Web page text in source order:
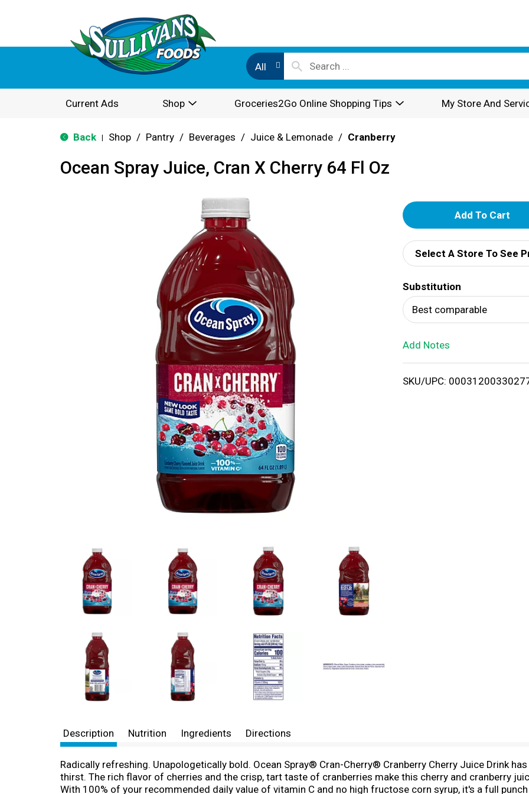
All
Current Ads Shop Groceries2Go Online Shopping Tips My Store And
Back Shop / Pantry / Beverages / Juice & Lemonade / Cranberry
Ocean Spray Juice, Cran X Cherry 64 Fl Oz
A
d
d
T
o
i
Select A Store To See
Substitution
Best comparable
Add Notes
SKU/UPC:
Description Nutrition Ingredients Directions
Radically refreshing. Unapologetically bold. Ocean Spray® Cran-Cherry® Cranberry Cherry Juice Drink
thirst. The rich flavor of cherries and the crisp, tart taste of cranberries make this cherry and cranberry
With 100% of your recommended daily value of vitamin C and no high fructose corn syrup, it's a full